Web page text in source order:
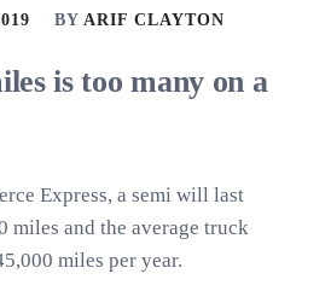
BY ARIF CLAYTON
is too many on a
Express, a semi will last
miles and the average truck
miles per year.